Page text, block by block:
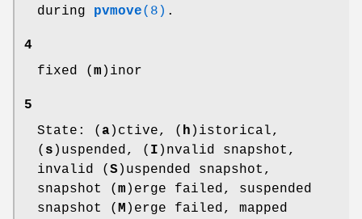
during pvmove(8) .
4
fixed ( m )inor
5
State: ( a)ctive, ( h )istorical,
( s )uspended, ( I )nvalid snapshot,
invalid ( S )uspended snapshot,
snapshot ( m )erge failed, suspended
snapshot ( M )erge failed, mapped